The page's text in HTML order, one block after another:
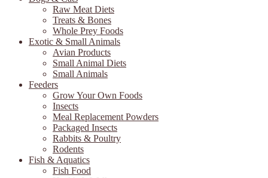
Raw Meat Diets
Treats & Bones
Whole Prey Foods
Exotic & Small Animals
Avian Products
Small Animal Diets
Small Animals
Feeders
Grow Your Own Foods
Insects
Meal Replacement Powders
Packaged Insects
Rabbits & Poultry
Rodents
Fish & Aquatics
Fish Food